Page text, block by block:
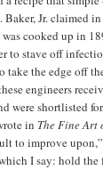
Jr. claimed in
cooked up in
to stave off
the edge off
engineers
were shortlisted
in The Fine Art
to improve
I say: hold